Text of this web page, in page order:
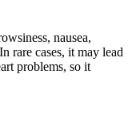
nausea,
rare cases, it may lead
problems, so it